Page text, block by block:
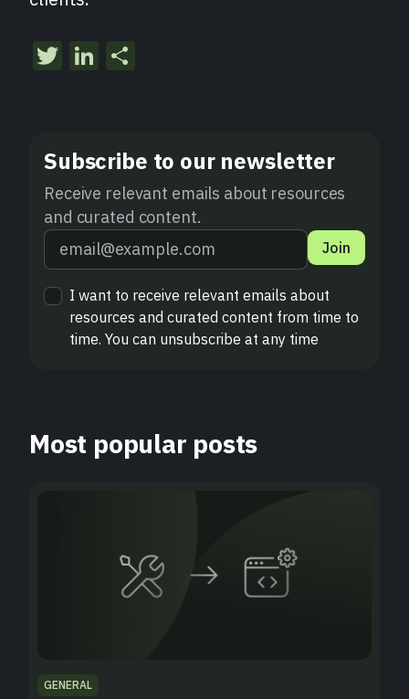
TwitterLinkedIn
Subscribe to our newsletter
Receive relevant emails about resources
and curated content.
Join
I want to receive relevant emails about
resources and curated content from time to
time. You can unsubscribe at any time
Most popular posts
GENERAL